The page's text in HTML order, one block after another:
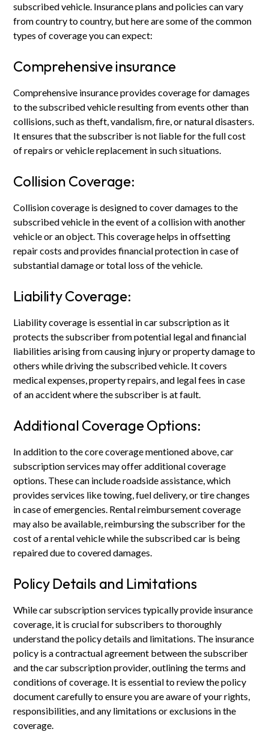
subscribed vehicle. Insurance plans and policies can vary
from country to country, but here are some of the common
types of coverage you can expect:
Comprehensive insurance
Comprehensive insurance provides coverage for damages
to the subscribed vehicle resulting from events other than
collisions, such as theft, vandalism, fire, or natural disasters.
It ensures that the subscriber is not liable for the full cost
of repairs or vehicle replacement in such situations.
Collision Coverage:
Collision coverage is designed to cover damages to the
subscribed vehicle in the event of a collision with another
vehicle or an object. This coverage helps in offsetting
repair costs and provides financial protection in case of
substantial damage or total loss of the vehicle.
Liability Coverage:
Liability coverage is essential in car subscription as it
protects the subscriber from potential legal and financial
liabilities arising from causing injury or property damage to
others while driving the subscribed vehicle. It covers
medical expenses, property repairs, and legal fees in case
of an accident where the subscriber is at fault.
Additional Coverage Options:
In addition to the core coverage mentioned above, car
subscription services may offer additional coverage
options. These can include roadside assistance, which
provides services like towing, fuel delivery, or tire changes
in case of emergencies. Rental reimbursement coverage
may also be available, reimbursing the subscriber for the
cost of a rental vehicle while the subscribed car is being
repaired due to covered damages.
Policy Details and Limitations
While car subscription services typically provide insurance
coverage, it is crucial for subscribers to thoroughly
understand the policy details and limitations. The insurance
policy is a contractual agreement between the subscriber
and the car subscription provider, outlining the terms and
conditions of coverage. It is essential to review the policy
document carefully to ensure you are aware of your rights,
responsibilities, and any limitations or exclusions in the
coverage.